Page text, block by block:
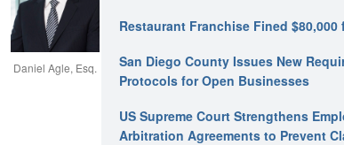
Daniel Agle, Esq.
Restaurant Franchise Fined $80,000
San Diego County Issues New
Protocols for Open Businesses
US Supreme Court Strengthens
Arbitration Agreements to Prevent